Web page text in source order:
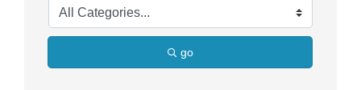
go